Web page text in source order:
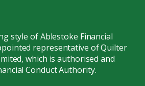
style of Ablestoke Financial
representative of Quilter
which is authorised and
Conduct Authority.